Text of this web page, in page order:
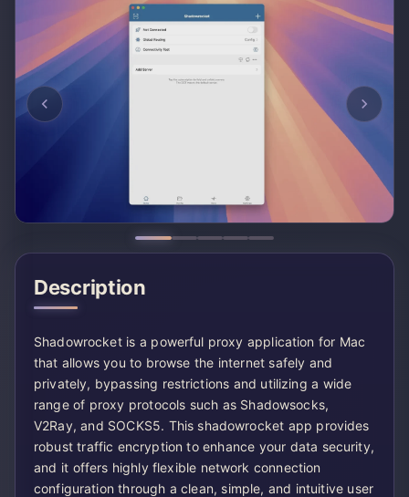
Description
Shadowrocket is a powerful proxy application for Mac
that allows you to browse the internet safely and
privately, bypassing restrictions and utilizing a wide
range of proxy protocols such as Shadowsocks,
V2Ray, and SOCKS5. This shadowrocket app provides
robust traffic encryption to enhance your data security,
and it offers highly flexible network connection
configuration through a clean, simple, and intuitive user